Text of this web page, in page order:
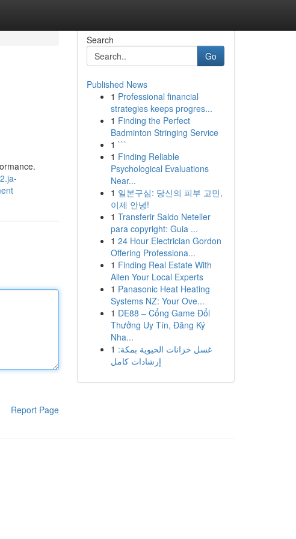
Report Page
Search
Go
Published News
1 Professional financial
strategies keeps progres...
1 Finding the Perfect
Badminton Stringing Service
1 ```
1 Finding Reliable
Psychological Evaluations
Near...
1 일본구심: 당신의 피부 고민,
이제 안녕!
1 Transferir Saldo Neteller
para copyright: Guia ...
1 24 Hour Electrician Gordon
Offering Professiona...
1 Finding Real Estate With
Allen Your Local Experts
1 Panasonic Heat Heating
Systems NZ: Your Ove...
1 DE88 – Cổng Game Đổi
Thưởng Uy Tín, Đăng Ký
Nha...
1 غسل خزانات الحيوية بمكة:
إرشادات كامل